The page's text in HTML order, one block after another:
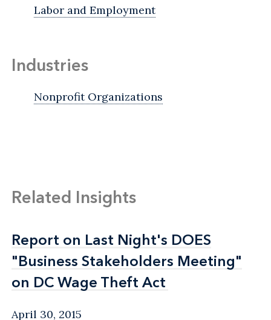
Labor and Employment
Industries
Nonprofit Organizations
Related Insights
Report on Last Night's DOES
"Business Stakeholders Meeting"
on DC Wage Theft Act
Report on Last Night's DOES
"Business Stakeholders Meeting"
on DC Wage Theft Act
April 30, 2015